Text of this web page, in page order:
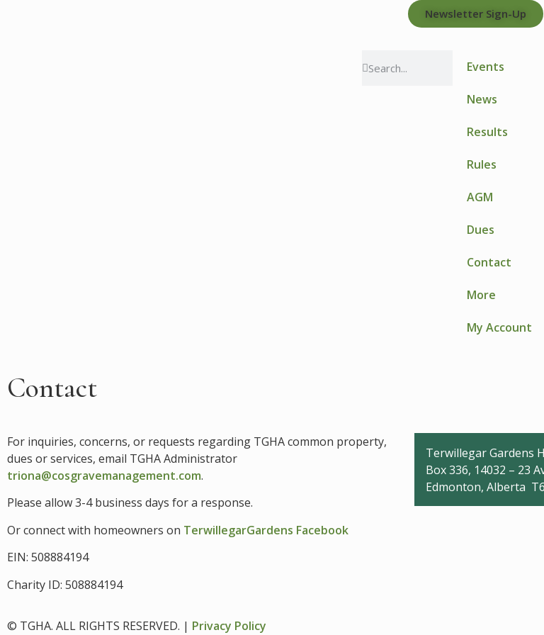
Newsletter Sign-Up
Events
News
Results
Rules
AGM
Dues
Contact
More
My Account
Contact
For inquiries, concerns, or requests regarding TGHA common property,
dues or services, email TGHA Administrator
triona@cosgravemanagement.com.
Please allow 3-4 business days for a response.
Or connect with homeowners on TerwillegarGardens Facebook
EIN: 508884194
Charity ID: 508884194
Terwillegar Gardens
Box 336, 14032 – 23
Edmonton, Alberta
© TGHA. ALL RIGHTS RESERVED. | Privacy Policy